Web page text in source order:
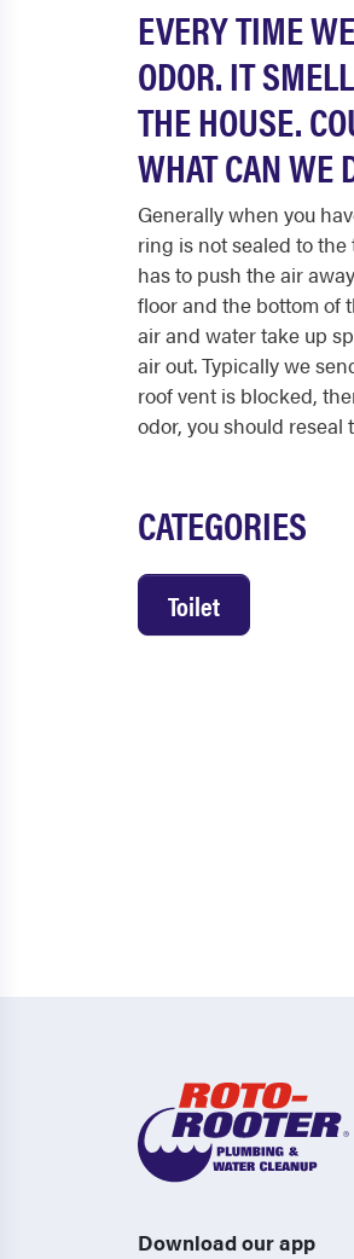
EVERY TIME
ODOR. IT
THE HOUSE.
WHAT CAN WE
Generally when you
ring is not sealed to
has to push the air
floor and the bottom of
air and water take up
air out. Typically we
roof vent is blocked,
odor, you should
CATEGORIES
Toilet
Download our app